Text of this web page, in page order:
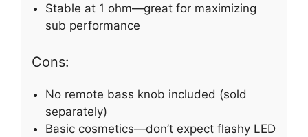
Stable at 1 ohm—great for maximizing
sub performance
Cons:
No remote bass knob included (sold
separately)
Basic cosmetics—don’t expect flashy LED